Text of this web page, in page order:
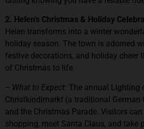
2. Helen’s Christmas & Holiday
Helen transforms into a winter
holiday season. The town is adorned
festive decorations, and holiday cheer
of Christmas to life.
– What to Expect: The annual Lighting
Christkindlmarkt (a traditional German
and the Christmas Parade. Visitors
shopping, meet Santa Claus, and take